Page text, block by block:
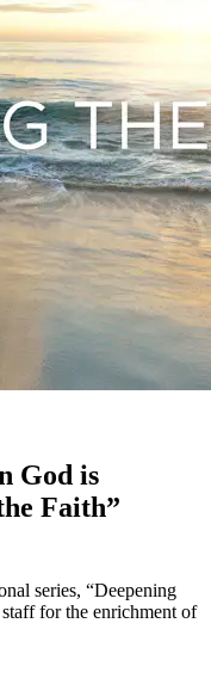
God is
Faith”
series, “Deepening
for the enrichment of